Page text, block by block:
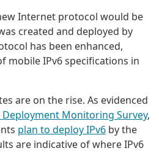
Internet protocol would be
created and deployed by
has been enhanced,
mobile IPv6 specifications in
are on the rise. As evidenced
Deployment Monitoring Survey,
plan to deploy IPv6 by the
are indicative of where IPv6